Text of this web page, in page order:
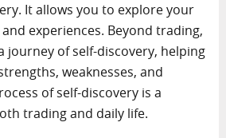
It allows you to explore your
experiences. Beyond trading,
journey of self-discovery, helping
weaknesses, and
of self-discovery is a
trading and daily life.